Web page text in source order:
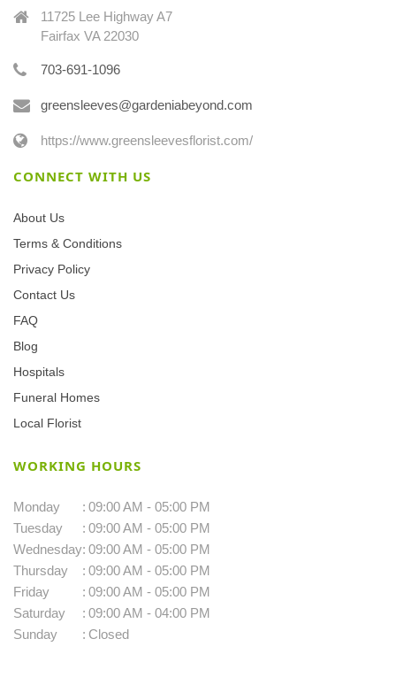
11725 Lee Highway A7
Fairfax VA 22030
703-691-1096
greensleeves@gardeniabeyond.com
https://www.greensleevesflorist.com/
CONNECT WITH US
About Us
Terms & Conditions
Privacy Policy
Contact Us
FAQ
Blog
Hospitals
Funeral Homes
Local Florist
WORKING HOURS
Monday : 09:00 AM - 05:00 PM
Tuesday
: 09:00 AM - 05:00 PM
Wednesday: 09:00 AM - 05:00 PM
Thursday
: 09:00 AM - 05:00 PM
Friday
: 09:00 AM - 05:00 PM
Saturday
: 09:00 AM - 04:00 PM
Sunday
: Closed